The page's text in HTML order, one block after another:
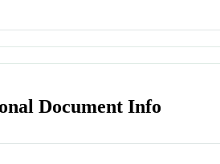
Document Info